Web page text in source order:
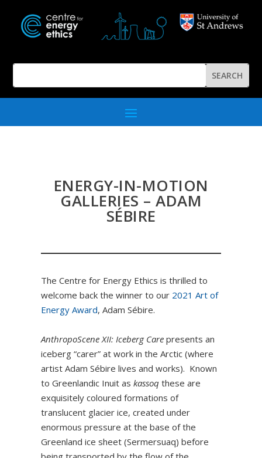
ENERGY-IN-MOTION
GALLERIES – ADAM
SÉBIRE
The Centre for Energy Ethics is thrilled to
welcome back the winner to our 2021 Art of
Energy Award, Adam Sébire.
AnthropoScene XII: Iceberg Care presents an
iceberg “carer” at work in the Arctic (where
artist Adam Sébire lives and works). Known
to Greenlandic Inuit askassoq these are
exquisitely coloured formations of
translucent glacier ice, created under
enormous pressure at the base of the
Greenland ice sheet (Sermersuaq) before